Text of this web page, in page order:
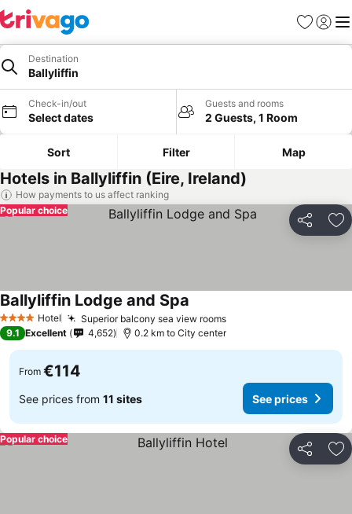
Favorites
Sign in
Destination
Ballyliffin
Check-in/out
Select dates
Guests and rooms
2 Guests, 1 Room
Sort Filter Map
Hotels in Ballyliffin (Eire, Ireland)
How payments to us affect ranking
Share
Popular choice
4 Stars Hotel Superior balcony sea view rooms
Ballyliffin Lodge and Spa
9.1 Excellent 4,652 0.2 km to City center
From €114
See prices from 11 sites See prices
Share
Popular choice